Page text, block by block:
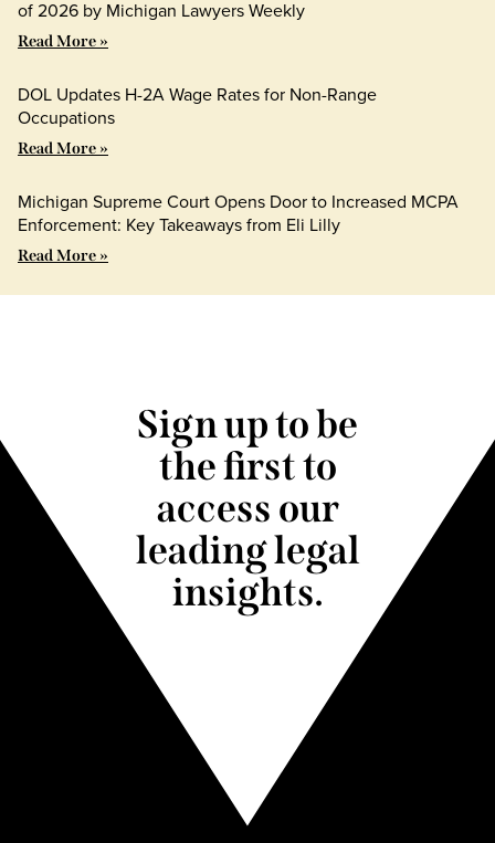
of 2026 by Michigan Lawyers Weekly
Read More »
DOL Updates H-2A Wage Rates for Non-Range
Occupations
Read More »
Michigan Supreme Court Opens Door to Increased MCPA
Enforcement: Key Takeaways from Eli Lilly
Read More »
Sign up to be
the first to
access our
leading legal
insights.